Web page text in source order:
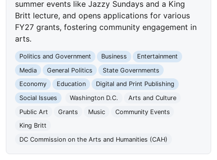
summer events like Jazzy Sundays and a King
Britt lecture, and opens applications for various
FY27 grants, fostering community engagement in
arts.
Politics and Government Business
Entertainment
Media
General Politics
State Governments
Economy
Education
Digital and Print Publishing
Social Issues
Washington D.C.
Arts and Culture
Public Art
Grants Music
Community Events
King Britt
DC Commission on the Arts and Humanities (CAH)